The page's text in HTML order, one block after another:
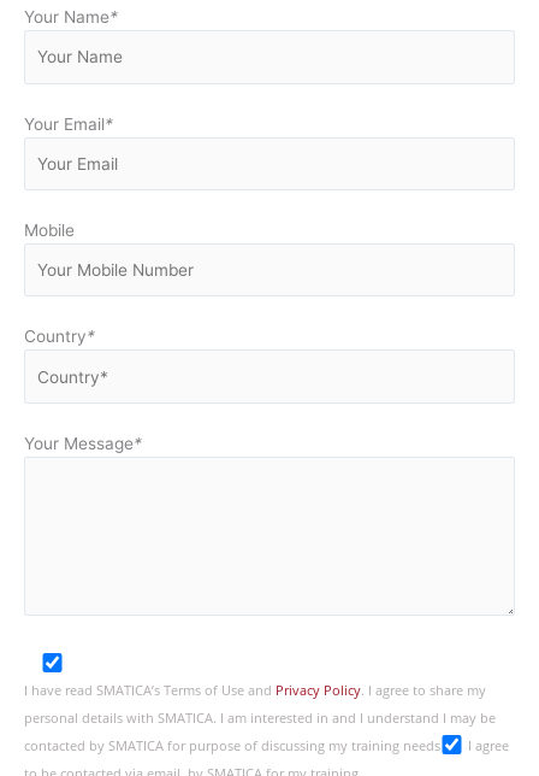
Your Name*
Your Email*
Mobile
Country*
Your Message*
I have read SMATICA’s Terms of Use and Privacy Policy. I agree to share my
personal details with SMATICA. I am interested in and I understand I may be
contacted by SMATICA for purpose of discussing my training needs
I agree